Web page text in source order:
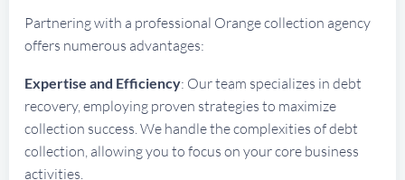
Partnering with a professional Orange collection agency
offers numerous advantages:
Expertise and Efficiency: Our team specializes in debt
recovery, employing proven strategies to maximize
collection success. We handle the complexities of debt
collection, allowing you to focus on your core business
activities.